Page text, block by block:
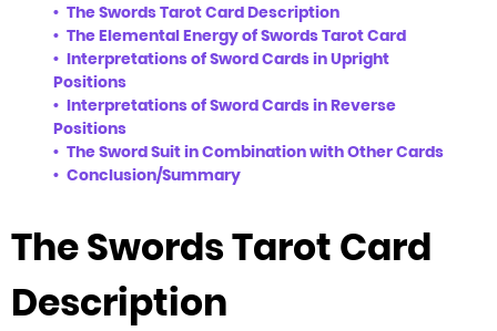
The Swords Tarot Card Description
The Elemental Energy of Swords Tarot Card
Interpretations of Sword Cards in Upright
Positions
Interpretations of Sword Cards in Reverse
Positions
The Sword Suit in Combination with Other Cards
Conclusion/Summary
The Swords Tarot Card
Description